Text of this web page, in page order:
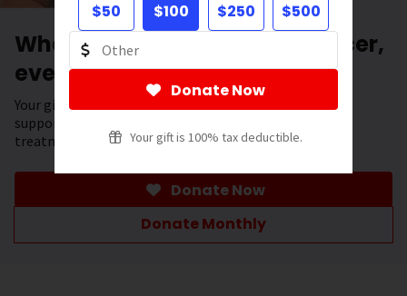
$50 $100 $250 $500
Donate Now
Your gift is 100% tax deductible.
When it comes to ending cancer,
every second counts.
Your gift has the power to save lives. It helps fund vital
support, from 24/7 help to free lodging and rides to
treatment.
Donate Now
Donate Monthly